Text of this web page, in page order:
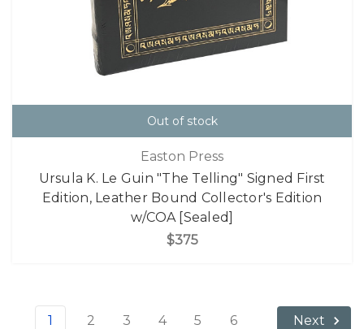
Out of stock
Easton Press
Ursula K. Le Guin "The Telling" Signed First
Edition, Leather Bound Collector's Edition
w/COA [Sealed]
$375
1 2 3 4 5 6 Next